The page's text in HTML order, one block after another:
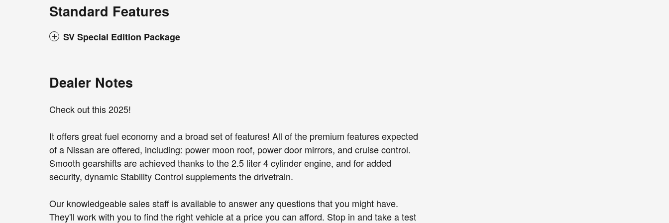
Standard Features
SV Special Edition Package
Dealer Notes
Check out this 2025!
It offers great fuel economy and a broad set of features! All of the premium features expected
of a Nissan are offered, including: power moon roof, power door mirrors, and cruise control.
Smooth gearshifts are achieved thanks to the 2.5 liter 4 cylinder engine, and for added
security, dynamic Stability Control supplements the drivetrain.
Our knowledgeable sales staff is available to answer any questions that you might have.
They'll work with you to find the right vehicle at a price you can afford. Stop in and take a test